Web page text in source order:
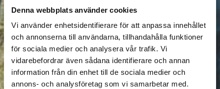
Denna webbplats använder cookies
Vi använder enhetsidentifierare för att anpassa innehållet
och annonserna till användarna, tillhandahålla funktioner
för sociala medier och analysera vår trafik. Vi
vidarebefordrar även sådana identifierare och annan
information från din enhet till de sociala medier och
annons- och analysföretag som vi samarbetar med.